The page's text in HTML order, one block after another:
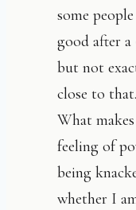
some
good after a
but not
close to
What
feeling of
being
whether I